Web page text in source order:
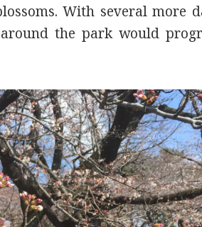
With several more
the park would